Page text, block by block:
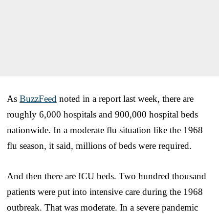
As BuzzFeed noted in a report last week, there are
roughly 6,000 hospitals and 900,000 hospital beds
nationwide. In a moderate flu situation like the 1968
flu season, it said, millions of beds were required.
And then there are ICU beds. Two hundred thousand
patients were put into intensive care during the 1968
outbreak. That was moderate. In a severe pandemic